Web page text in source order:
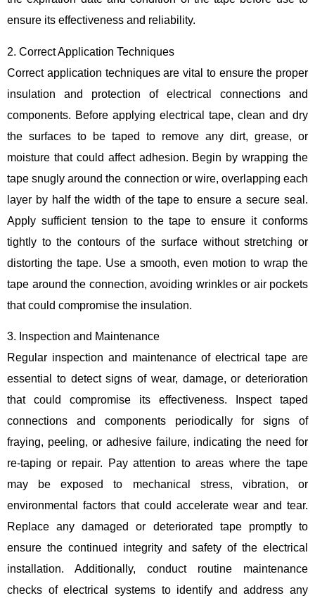
ensure its effectiveness and reliability.
2. Correct Application Techniques
Correct application techniques are vital to ensure the proper
insulation and protection of electrical connections and
components. Before applying electrical tape, clean and dry
the surfaces to be taped to remove any dirt, grease, or
moisture that could affect adhesion. Begin by wrapping the
tape snugly around the connection or wire, overlapping each
layer by half the width of the tape to ensure a secure seal.
Apply sufficient tension to the tape to ensure it conforms
tightly to the contours of the surface without stretching or
distorting the tape. Use a smooth, even motion to wrap the
tape around the connection, avoiding wrinkles or air pockets
that could compromise the insulation.
3. Inspection and Maintenance
Regular inspection and maintenance of electrical tape are
essential to detect signs of wear, damage, or deterioration
that could compromise its effectiveness. Inspect taped
connections and components periodically for signs of
fraying, peeling, or adhesive failure, indicating the need for
re-taping or repair. Pay attention to areas where the tape
may be exposed to mechanical stress, vibration, or
environmental factors that could accelerate wear and tear.
Replace any damaged or deteriorated tape promptly to
ensure the continued integrity and safety of the electrical
installation. Additionally, conduct routine maintenance
checks of electrical systems to identify and address any